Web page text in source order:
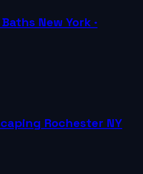
New York ·
Rochester NY